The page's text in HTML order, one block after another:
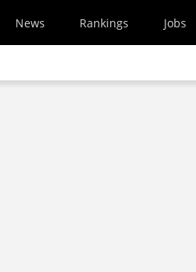
News Rankings Jobs